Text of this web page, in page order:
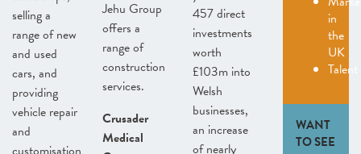
selling a
range of new
and used
cars, and
providing
vehicle repair
and
Jehu Group
offers a
range of
construction
services.
Crusader
Medical
457 direct
investments
worth
£103m into
Welsh
businesses,
an increase
of nearly
in
the
UK
Talent
WANT
TO SEE